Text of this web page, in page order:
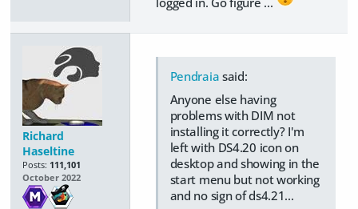
Richard
Haseltine
Posts: 111,101
October 2022
Pendraia said:
Anyone else having
problems with DIM not
installing it correctly? I'm
left with DS4.20 icon on
desktop and showing in the
start menu but not working
and no sign of ds4.21...